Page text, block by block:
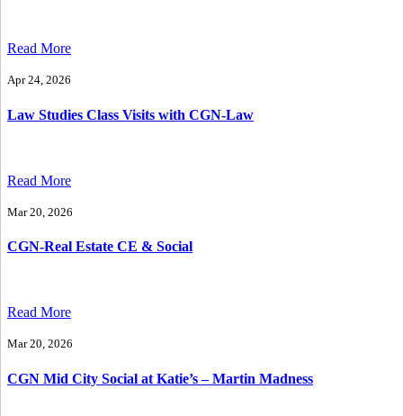
Read More
Apr 24, 2026
Law Studies Class Visits with CGN-Law
Read More
Mar 20, 2026
CGN-Real Estate CE & Social
Read More
Mar 20, 2026
CGN Mid City Social at Katie’s – Martin Madness